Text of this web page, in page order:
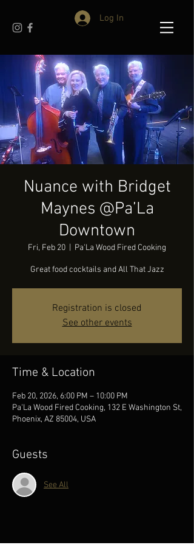
Log In
Nuance with Bridget
Maynes @Pa’La
Downtown
Fri, Feb 20 Pa'La Wood Fired Cooking
Great food cocktails and All That Jazz
Registration is closed
See other events
Time & Location
Feb 20, 2026, 6:00 PM – 10:00 PM
Pa'La Wood Fired Cooking, 132 E Washington St,
Phoenix, AZ 85004, USA
Guests
See All